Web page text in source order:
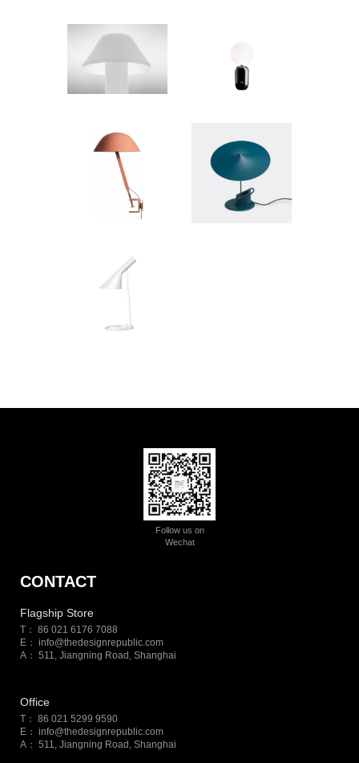
Follow us on
Wechat
CONTACT
Flagship Store
T： 86 021 6176 7088
E： info@thedesignrepublic.com
A： 511, Jiangning Road, Shanghai
Office
T： 86 021 5299 9590
E： info@thedesignrepublic.com
A： 511, Jiangning Road, Shanghai